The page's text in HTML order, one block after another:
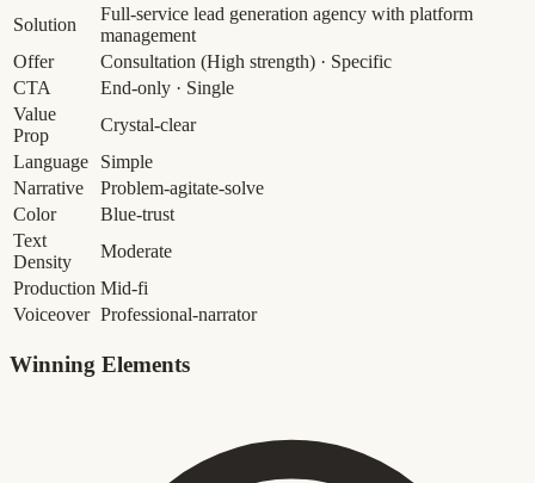
Solution
Full-service lead generation agency with platform
management
Offer
Consultation (High strength) · Specific
CTA
End-only · Single
Value
Prop
Crystal-clear
Language
Simple
Narrative
Problem-agitate-solve
Color
Blue-trust
Text
Density
Moderate
Production Mid-fi
Voiceover Professional-narrator
Winning Elements